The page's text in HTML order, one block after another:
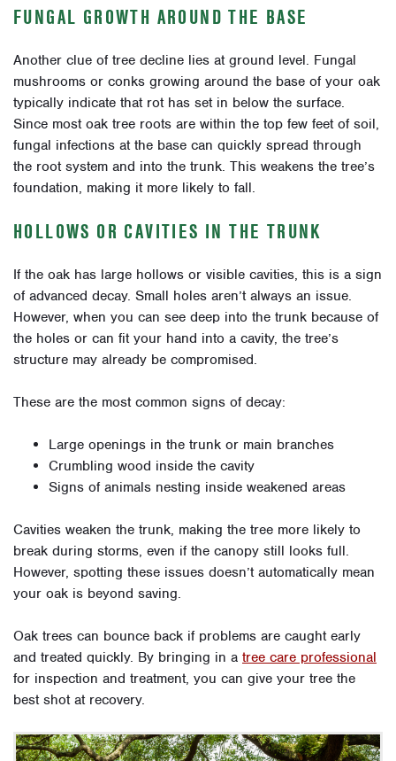
FUNGAL GROWTH AROUND THE BASE
Another clue of tree decline lies at ground level. Fungal
mushrooms or conks growing around the base of your oak
typically indicate that rot has set in below the surface.
Since most oak tree roots are within the top few feet of soil,
fungal infections at the base can quickly spread through
the root system and into the trunk. This weakens the tree’s
foundation, making it more likely to fall.
HOLLOWS OR CAVITIES IN THE TRUNK
If the oak has large hollows or visible cavities, this is a sign
of advanced decay. Small holes aren’t always an issue.
However, when you can see deep into the trunk because of
the holes or can fit your hand into a cavity, the tree’s
structure may already be compromised.
These are the most common signs of decay:
Large openings in the trunk or main branches
Crumbling wood inside the cavity
Signs of animals nesting inside weakened areas
Cavities weaken the trunk, making the tree more likely to
break during storms, even if the canopy still looks full.
However, spotting these issues doesn’t automatically mean
your oak is beyond saving.
Oak trees can bounce back if problems are caught early
and treated quickly. By bringing in a tree care professional
for inspection and treatment, you can give your tree the
best shot at recovery.